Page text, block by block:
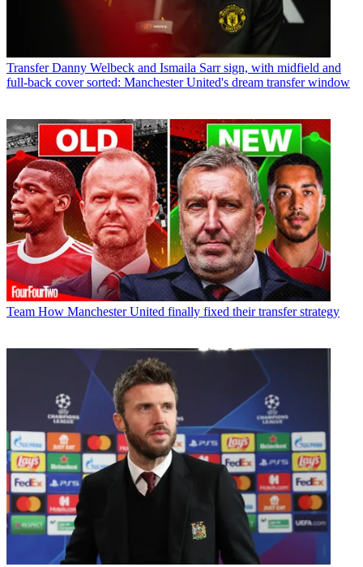
Transfer Danny Welbeck and Ismaila Sarr sign, with midfield and
full-back cover sorted: Manchester United's dream transfer window
Team How Manchester United finally fixed their transfer strategy